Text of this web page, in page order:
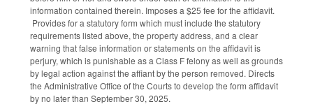
information contained therein. Imposes a $25 fee for the affidavit.
Provides for a statutory form which must include the statutory
requirements listed above, the property address, and a clear
warning that false information or statements on the affidavit is
perjury, which is punishable as a Class F felony as well as grounds
by legal action against the affiant by the person removed. Directs
the Administrative Office of the Courts to develop the form affidavit
by no later than September 30, 2025.